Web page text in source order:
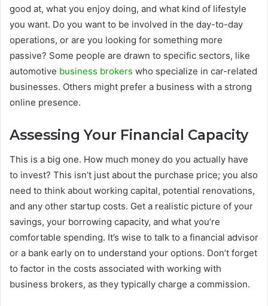
good at, what you enjoy doing, and what kind of lifestyle
you want. Do you want to be involved in the day-to-day
operations, or are you looking for something more
passive? Some people are drawn to specific sectors, like
automotive business brokers who specialize in car-related
businesses. Others might prefer a business with a strong
online presence.
Assessing Your Financial Capacity
This is a big one. How much money do you actually have
to invest? This isn’t just about the purchase price; you also
need to think about working capital, potential renovations,
and any other startup costs. Get a realistic picture of your
savings, your borrowing capacity, and what you’re
comfortable spending. It’s wise to talk to a financial advisor
or a bank early on to understand your options. Don’t forget
to factor in the costs associated with working with
business brokers, as they typically charge a commission.